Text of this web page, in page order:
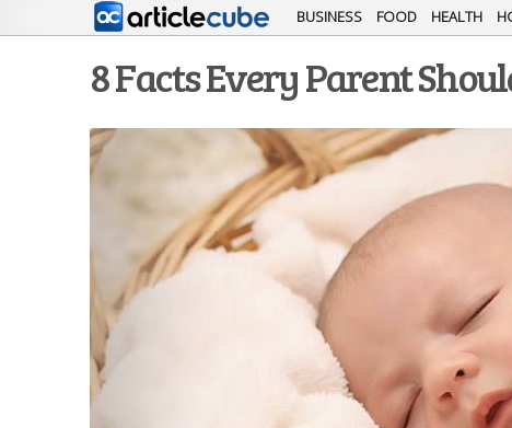
BUSINESS FOOD HEALTH
8 Facts Every Parent